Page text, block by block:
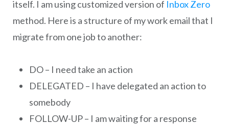
itself. I am using customized version of Inbox Zero
method. Here is a structure of my work email that I
migrate from one job to another:
DO – I need take an action
DELEGATED – I have delegated an action to
somebody
FOLLOW-UP – I am waiting for a response